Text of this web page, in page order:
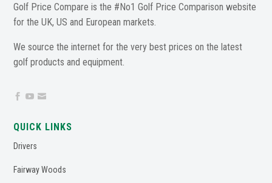
Golf Price Compare is the #No1 Golf Price Comparison website
for the UK, US and European markets.
We source the internet for the very best prices on the latest
golf products and equipment.
  
QUICK LINKS
Drivers
Fairway Woods